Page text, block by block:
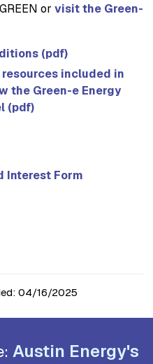
or visit the Green-
(pdf)
included in
the Green-e Energy
(pdf)
Interest Form
04/16/2025
Austin Energy's